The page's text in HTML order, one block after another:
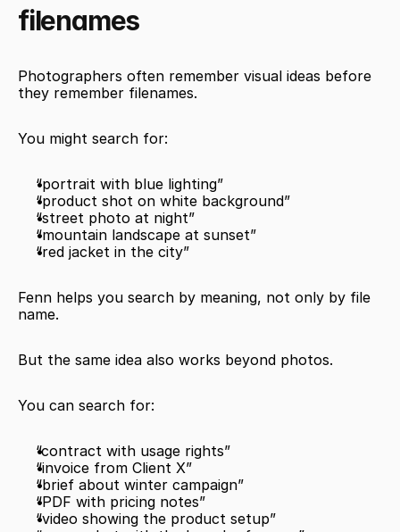
filenames
Photographers often remember visual ideas before
they remember filenames.
You might search for:
“portrait with blue lighting”
“product shot on white background”
“street photo at night”
“mountain landscape at sunset”
“red jacket in the city”
Fenn helps you search by meaning, not only by file
name.
But the same idea also works beyond photos.
You can search for:
“contract with usage rights”
“invoice from Client X”
“brief about winter campaign”
“PDF with pricing notes”
“video showing the product setup”